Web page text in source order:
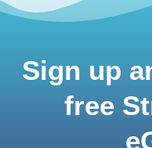
Sign up
free